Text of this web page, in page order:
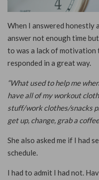
When I answered honestly
answer not enough time
to was a lack of
responded in a great way.
“What used to help me
have all of my workout
stuff/work clothes/snacks
get up, change, grab a
She also asked me if I had
schedule.
I had to admit I had not.